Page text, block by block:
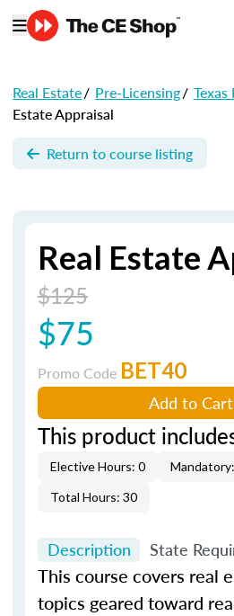
Real Estate/ Pre-Licensing/ Texas
Estate Appraisal
Return to course listing
Real Estate
$125
$75
Promo Code BET40
Add to Cart
This product
Elective Hours: 0
Total Hours: 30
Description State
This course covers real
topics geared toward